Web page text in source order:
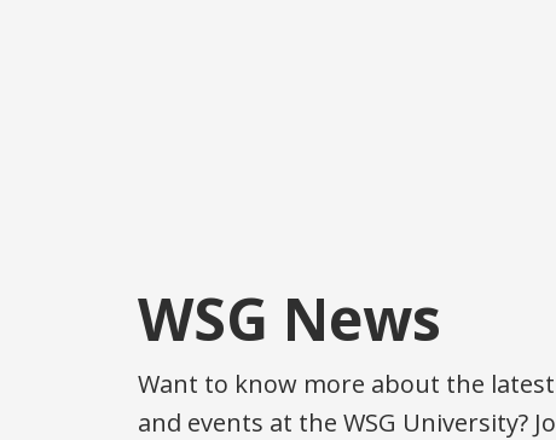
WSG News
Want to know more about the
and events at the WSG University?